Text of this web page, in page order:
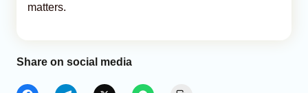
matters.
Share on social media